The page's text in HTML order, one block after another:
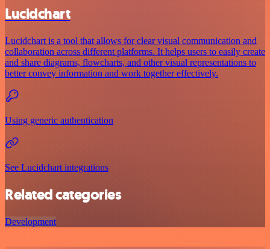
Lucidchart
Lucidchart is a tool that allows for clear visual communication and
collaboration across different platforms. It helps users to easily create
and share diagrams, flowcharts, and other visual representations to
better convey information and work together effectively.
Using generic authentication
See Lucidchart integrations
Related categories
Development